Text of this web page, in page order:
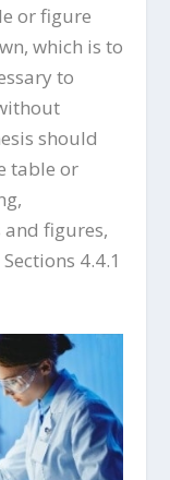
or figure
which is to
to
should
table or
figures,
4.4.1